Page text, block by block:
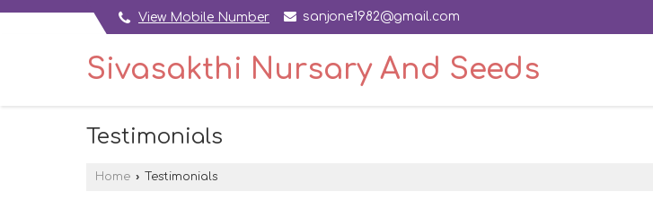
View Mobile Number sanjone1982@gmail.com
Sivasakthi Nursary And Seeds
Testimonials
Home › Testimonials